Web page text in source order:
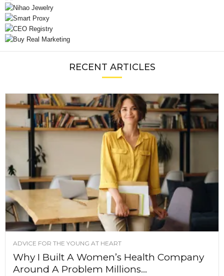
RECENT ARTICLES
ADVICE FOR THE YOUNG AT HEART
Why I Built A Women’s Health Company
Around A Problem Millions...